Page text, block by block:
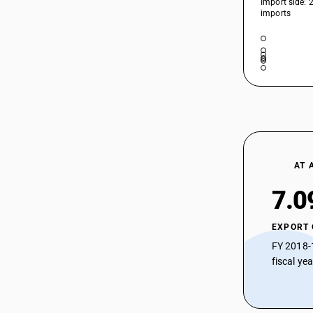
39207129
39207192
39207199
39207220
39207311
39207319
39207321
Import side:
imports
AT
EXPORT
FY
fiscal